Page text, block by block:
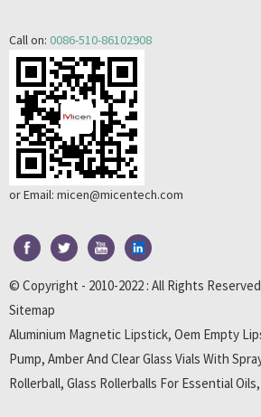
Call on: 0086-510-86102908
or Email: micen@micentech.com
© Copyright - 2010-2022 : All Rights
Sitemap
Aluminium Magnetic Lipstick, Oem Empty
Pump, Amber And Clear Glass Vials With
Rollerball, Glass Rollerballs For Essential Oils,